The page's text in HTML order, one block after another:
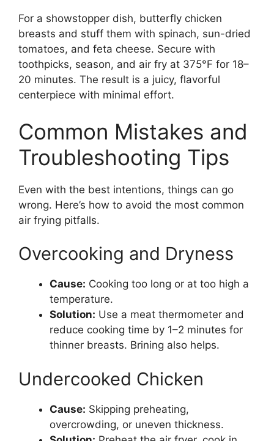
For a showstopper dish, butterfly chicken
breasts and stuff them with spinach, sun-dried
tomatoes, and feta cheese. Secure with
toothpicks, season, and air fry at 375°F for 18–
20 minutes. The result is a juicy, flavorful
centerpiece with minimal effort.
Common Mistakes and
Troubleshooting Tips
Even with the best intentions, things can go
wrong. Here’s how to avoid the most common
air frying pitfalls.
Overcooking and Dryness
Cause: Cooking too long or at too high a
temperature.
Solution: Use a meat thermometer and
reduce cooking time by 1–2 minutes for
thinner breasts. Brining also helps.
Undercooked Chicken
Cause: Skipping preheating,
overcrowding, or uneven thickness.